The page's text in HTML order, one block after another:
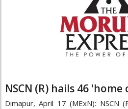
NSCN (R) hails 46 'home
Dimapur, April 17 (MExN): NSCN